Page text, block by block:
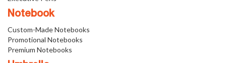
Notebook
Custom-Made Notebooks
Promotional Notebooks
Premium Notebooks